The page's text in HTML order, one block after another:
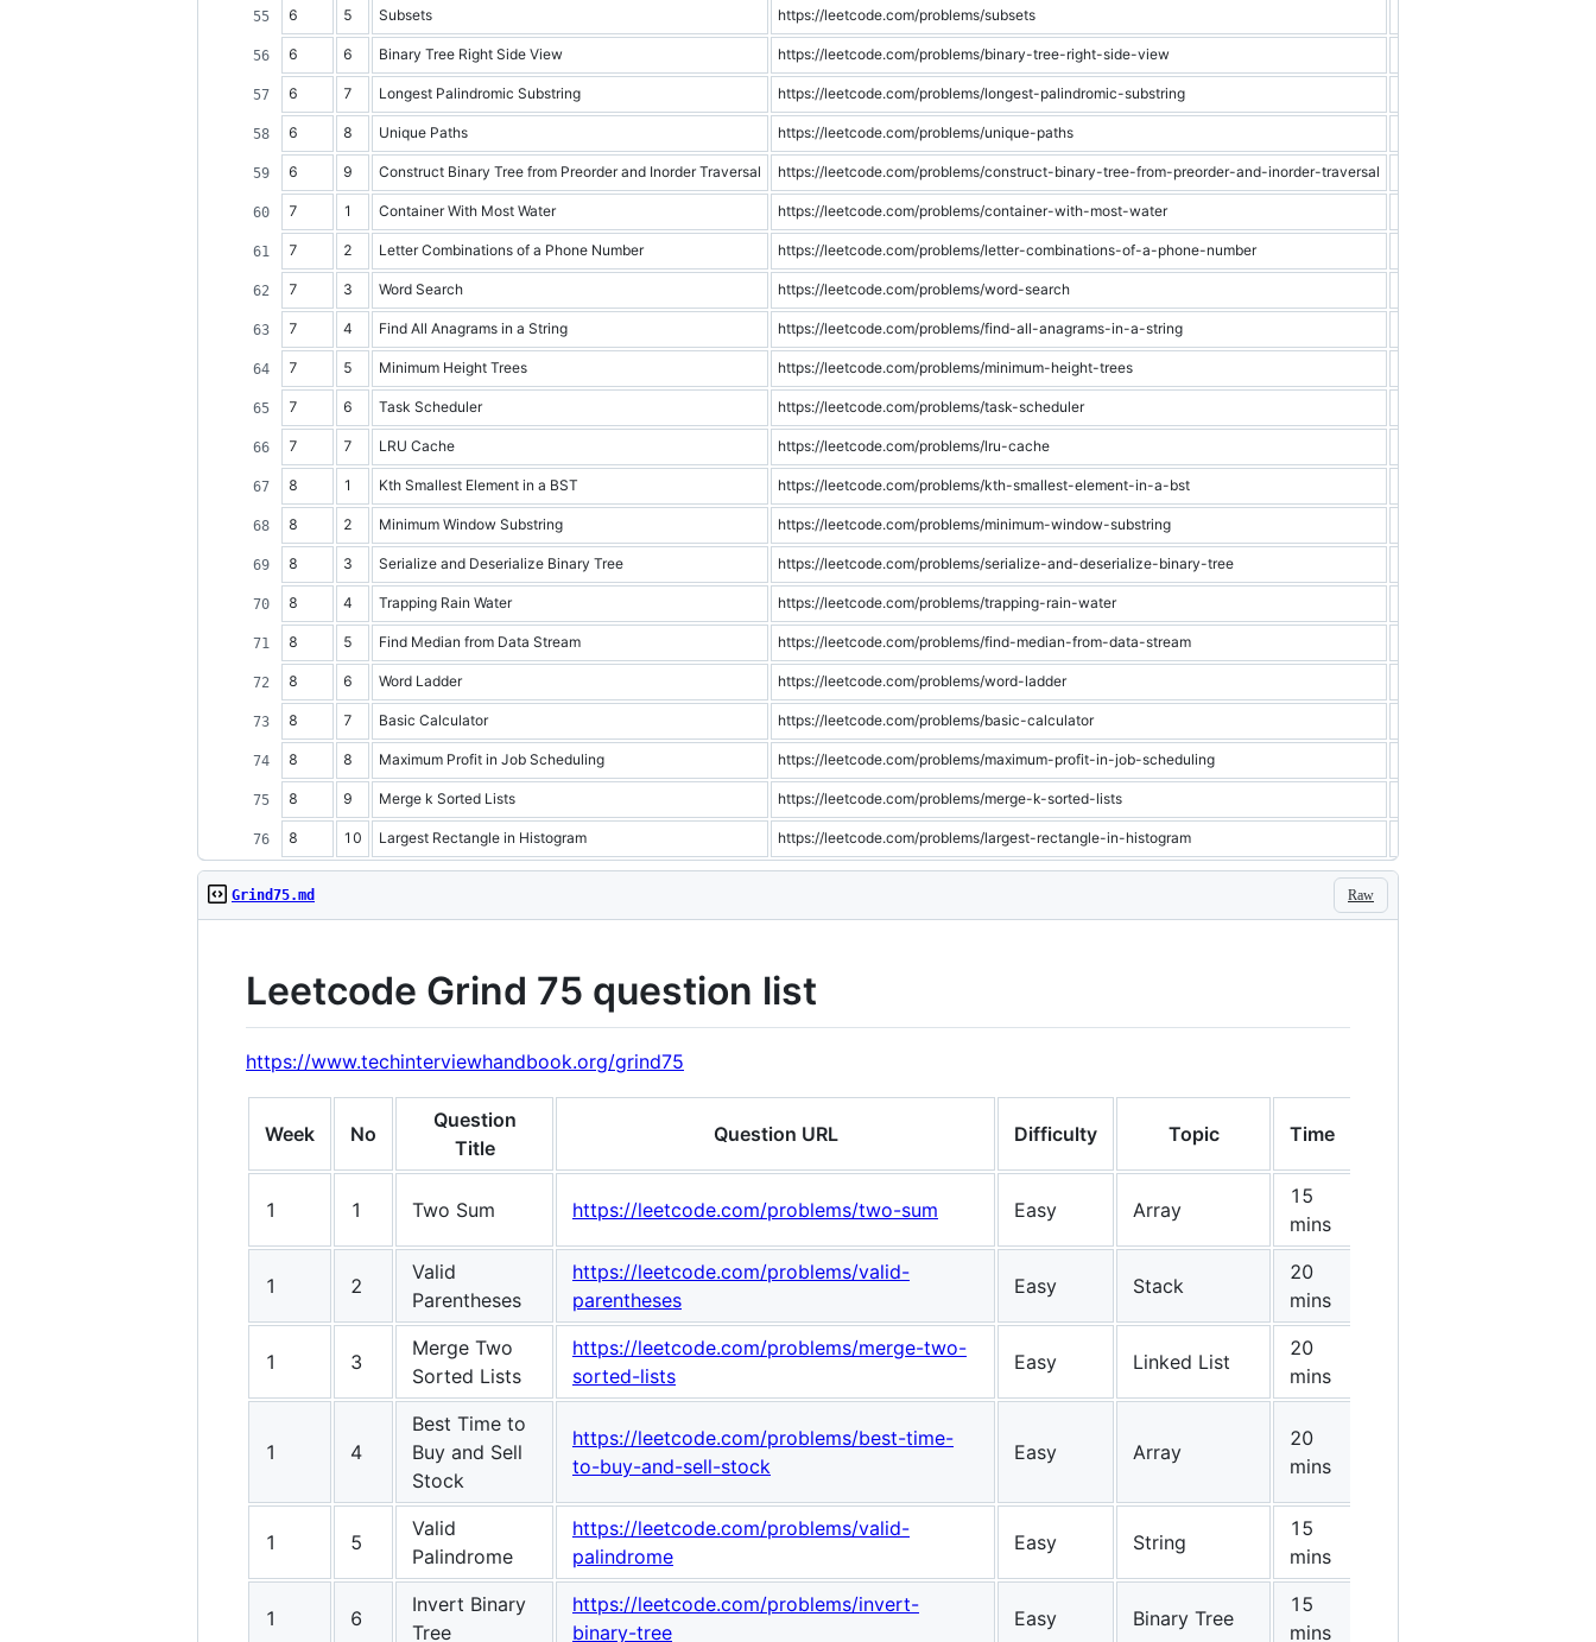
6 5 Subsets https://leetcode.com/problems/subsets
6 6 Binary Tree Right Side View https://leetcode.com/problems/binary-tree-right-side-view
6 7 Longest Palindromic Substring https://leetcode.com/problems/longest-palindromic-substring
6 8 Unique Paths https://leetcode.com/problems/unique-paths
6 9 Construct Binary Tree from Preorder and Inorder Traversal https://leetcode.com/problems/construct-binary-tree-from-preorder-and-inorder-traversal
7 1 Container With Most Water https://leetcode.com/problems/container-with-most-water
7 2 Letter Combinations of a Phone Number https://leetcode.com/problems/letter-combinations-of-a-phone-number
7 3 Word Search https://leetcode.com/problems/word-search
7 4 Find All Anagrams in a String https://leetcode.com/problems/find-all-anagrams-in-a-string
7 5 Minimum Height Trees https://leetcode.com/problems/minimum-height-trees
7 6 Task Scheduler https://leetcode.com/problems/task-scheduler
7 7 LRU Cache https://leetcode.com/problems/lru-cache
8 1 Kth Smallest Element in a BST https://leetcode.com/problems/kth-smallest-element-in-a-bst
8 2 Minimum Window Substring https://leetcode.com/problems/minimum-window-substring
8 3 Serialize and Deserialize Binary Tree https://leetcode.com/problems/serialize-and-deserialize-binary-tree
8 4 Trapping Rain Water https://leetcode.com/problems/trapping-rain-water
8 5 Find Median from Data Stream https://leetcode.com/problems/find-median-from-data-stream
8 6 Word Ladder https://leetcode.com/problems/word-ladder
8 7 Basic Calculator https://leetcode.com/problems/basic-calculator
8 8 Maximum Profit in Job Scheduling https://leetcode.com/problems/maximum-profit-in-job-scheduling
8 9 Merge k Sorted Lists https://leetcode.com/problems/merge-k-sorted-lists
8 10 Largest Rectangle in Histogram https://leetcode.com/problems/largest-rectangle-in-histogram
Raw
Grind75.md
Leetcode Grind 75 question list
https://www.techinterviewhandbook.org/grind75
Week No
Question
Title
Question URL Difficulty Topic Time
1 1 Two Sum https://leetcode.com/problems/two-sum Easy Array
15
mins
1 2
Valid
Parentheses
https://leetcode.com/problems/valid-
parentheses
Easy Stack
20
mins
1 3
Merge Two
Sorted Lists
https://leetcode.com/problems/merge-two-
sorted-lists
Easy Linked List
20
mins
1 4
Best Time to
Buy and Sell
Stock
https://leetcode.com/problems/best-time-
to-buy-and-sell-stock
Easy Array
20
mins
1 5
Valid
Palindrome
https://leetcode.com/problems/valid-
palindrome
Easy String
15
mins
1 6
Invert Binary
Tree
https://leetcode.com/problems/invert-
binary-tree
Easy Binary Tree
15
mins